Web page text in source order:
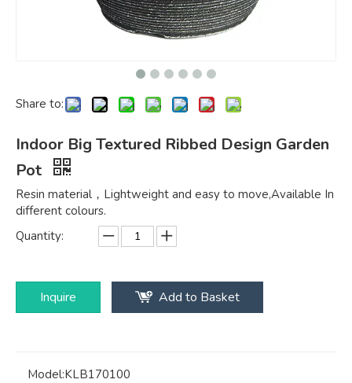
Share to:
Indoor Big Textured Ribbed Design Garden
Pot
Resin material，Lightweight and easy to move,Available In
different colours.
Quantity:
Inquire Add to Basket
Model:KLB170100